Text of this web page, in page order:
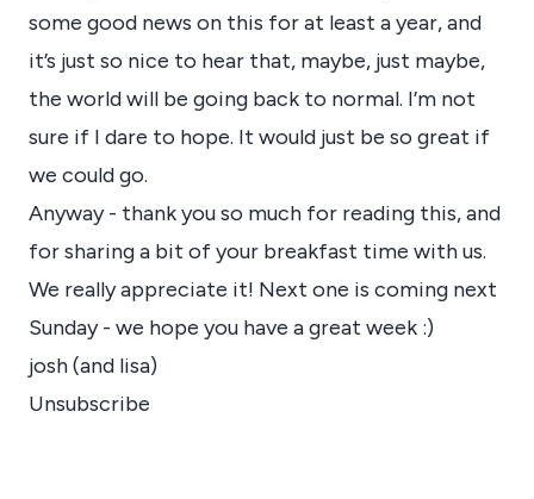
some good news on this for at least a year, and
it’s just so nice to hear that, maybe, just maybe,
the world will be going back to normal. I’m not
sure if I dare to hope. It would just be so great if
we could go.
Anyway - thank you so much for reading this, and
for sharing a bit of your breakfast time with us.
We really appreciate it! Next one is coming next
Sunday - we hope you have a great week :)
josh (and lisa)
Unsubscribe